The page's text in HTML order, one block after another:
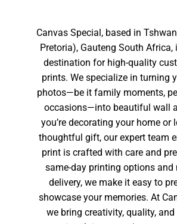
Canvas Special, based in
Pretoria), Gauteng South Africa,
destination for high-quality
prints. We specialize in turning
photos—be it family moments,
occasions—into beautiful wall
you’re decorating your home or
thoughtful gift, our expert team
print is crafted with care and
same-day printing options and
delivery, we make it easy to
showcase your memories. At
we bring creativity, quality,